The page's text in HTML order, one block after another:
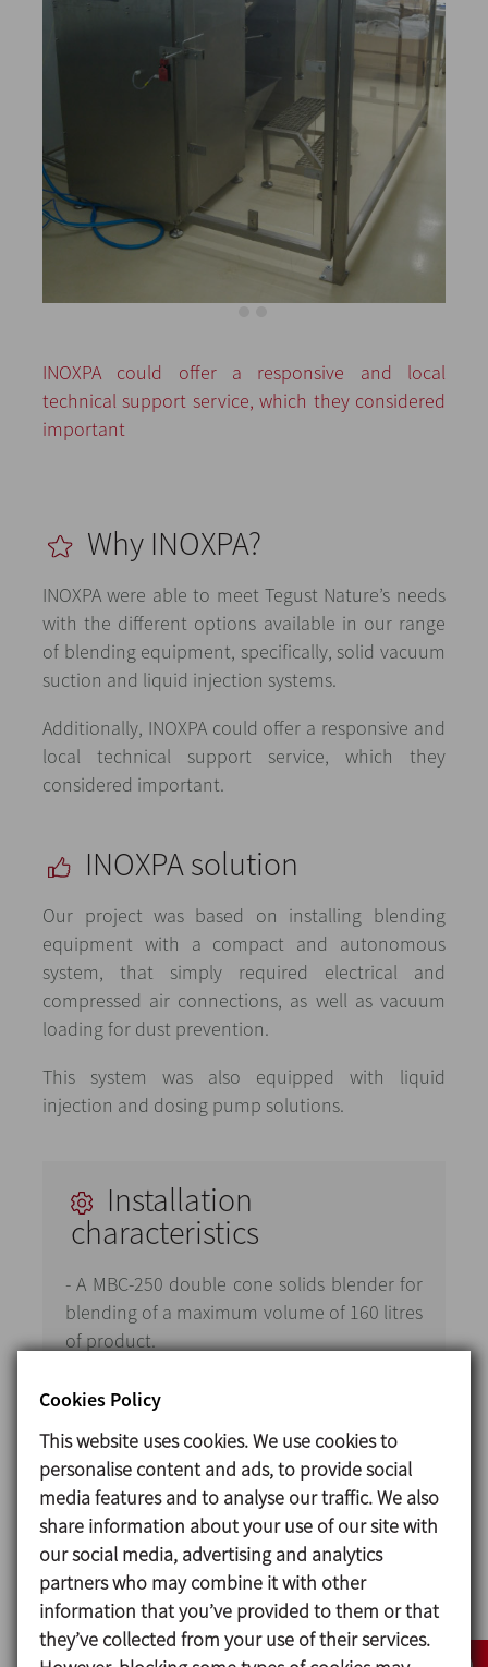
INOXPA could offer a responsive and local
technical support service, which they considered
important
Why INOXPA?
INOXPA were able to meet Tegust Nature’s needs
with the different options available in our range
of blending equipment, specifically, solid vacuum
suction and liquid injection systems.
Additionally, INOXPA could offer a responsive and
local technical support service, which they
considered important.
INOXPA solution
Our project was based on installing blending
equipment with a compact and autonomous
system, that simply required electrical and
compressed air connections, as well as vacuum
loading for dust prevention.
This system was also equipped with liquid
injection and dosing pump solutions.
Installation
characteristics
- A MBC-250 double cone solids blender for
blending of a maximum volume of 160 litres
of product.
- A liquid injection system comprised of a
membrane dosing pump and spray nozzle
with an air injection system.
- A vacuum system comprised of a side
channel turbine and a hood filter enabling
a vacuum to be created inside the
equipment, preventing the vacuum pump
from the ingress of solids.
It also includes a system for regularly
Cookies Policy
This website uses cookies. We use cookies to
personalise content and ads, to provide social
media features and to analyse our traffic. We also
share information about your use of our site with
our social media, advertising and analytics
partners who may combine it with other
information that you’ve provided to them or that
they’ve collected from your use of their services.